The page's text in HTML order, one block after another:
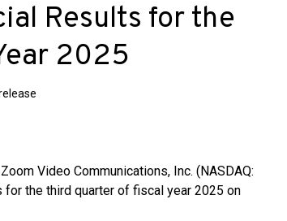
Results for the
2025
Video Communications, Inc. (NASDAQ:
the third quarter of fiscal year 2025 on